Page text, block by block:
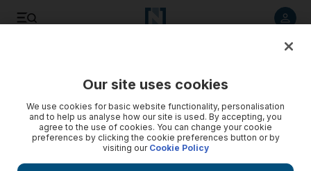
Our site uses cookies
We use cookies for basic website functionality, personalisation
and to help us analyse how our site is used. By accepting, you
agree to the use of cookies. You can change your cookie
preferences by clicking the cookie preferences button or by
visiting our Cookie Policy